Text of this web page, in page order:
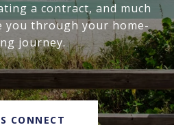
a contract, and much
you through your home-
journey.
CONNECT